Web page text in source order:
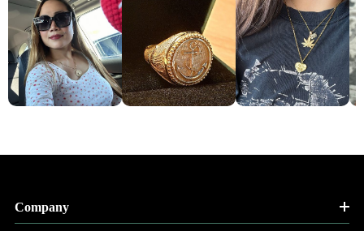
Company